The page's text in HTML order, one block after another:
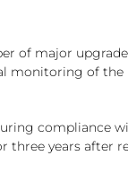
of major
monitoring of the
compliance
years after